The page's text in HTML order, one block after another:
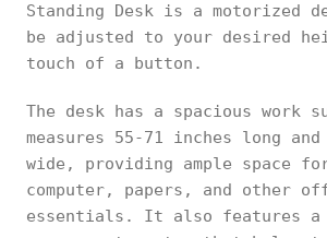
Standing Desk is a motorized
be adjusted to your desired
touch of a button.
The desk has a spacious work
measures 55-71 inches long
wide, providing ample space
computer, papers, and other
essentials. It also features a